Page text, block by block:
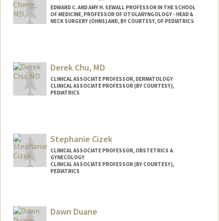
EDWARD C. AND AMY H. SEWALL PROFESSOR IN THE SCHOOL
OF MEDICINE, PROFESSOR OF OTOLARYNGOLOGY - HEAD &
NECK SURGERY (OHNS) AND, BY COURTESY, OF PEDIATRICS
Derek Chu, MD
CLINICAL ASSOCIATE PROFESSOR, DERMATOLOGY
CLINICAL ASSOCIATE PROFESSOR (BY COURTESY),
PEDIATRICS
Stephanie Cizek
CLINICAL ASSOCIATE PROFESSOR, OBSTETRICS &
GYNECOLOGY
CLINICAL ASSOCIATE PROFESSOR (BY COURTESY),
PEDIATRICS
Web page:Dawn Duane